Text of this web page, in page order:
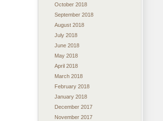
October 2018
September 2018
August 2018
July 2018
June 2018
May 2018
April 2018
March 2018
February 2018
January 2018
December 2017
November 2017